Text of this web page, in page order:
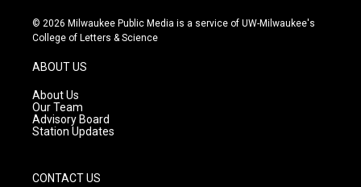
s
t
g
r
a
m
u
t
c
e
© 2026 Milwaukee Public Media is a service of UW-Milwaukee's
College of Letters & Science
ABOUT US
About Us
Our Team
Advisory Board
Station Updates
CONTACT US